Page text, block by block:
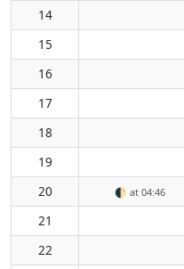
14
15
16
17
18
19
20
🌓 at 04:46
21
22